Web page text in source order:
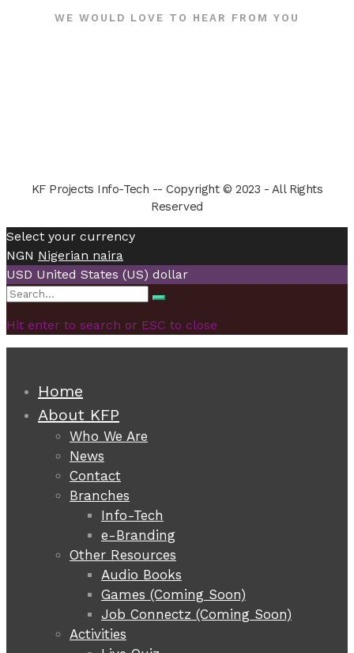
WE WOULD LOVE TO HEAR FROM YOU
KF Projects Info-Tech -- Copyright © 2023 - All Rights
Reserved
Select your currency
NGN Nigerian naira
USD United States (US) dollar
Search
Search
Hit enter to search or ESC to close
Home
About KFP
Who We Are
News
Contact
Branches
Info-Tech
e-Branding
Other Resources
Audio Books
Games (Coming Soon)
Job Connectz (Coming Soon)
Activities